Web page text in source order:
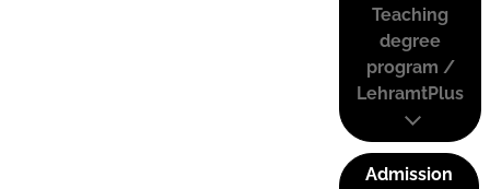
Teaching
degree
program /
LehramtPlus
Admission